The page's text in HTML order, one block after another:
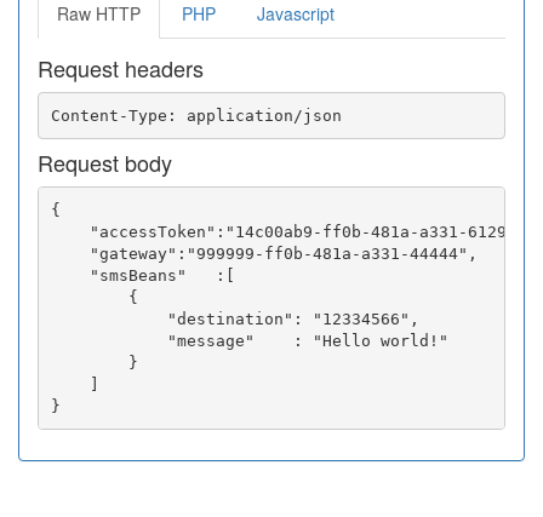
Raw HTTP PHP Javascript
Request headers
Request body
{
"accessToken":"14c00ab9-ff0b-481a-a331-
    "gateway":"999999-ff0b-481a-a331-44444",
    "smsBeans"   :[
        {
            "destination": "12334566",
            "message"    : "Hello world!"
        }